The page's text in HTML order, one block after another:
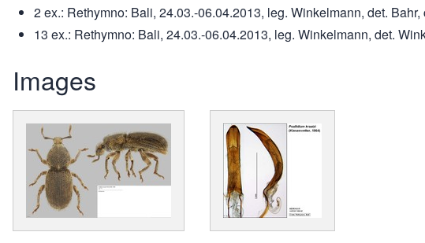
2 ex.: Rethymno: Bali, 24.03.-06.04.2013, leg. Winkelmann, det.
13 ex.: Rethymno: Bali, 24.03.-06.04.2013, leg. Winkelmann, det.
Images